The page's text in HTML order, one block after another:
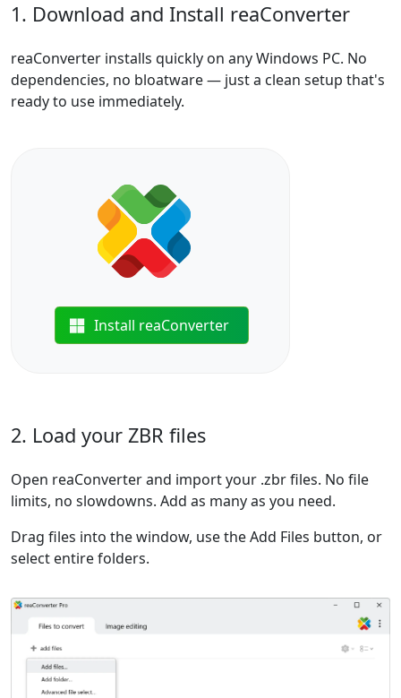
1. Download and Install reaConverter
reaConverter installs quickly on any Windows PC. No
dependencies, no bloatware — just a clean setup that's
ready to use immediately.
Install reaConverter
2. Load your ZBR files
Open reaConverter and import your .zbr files. No file
limits, no slowdowns. Add as many as you need.
Drag files into the window, use the Add Files button, or
select entire folders.